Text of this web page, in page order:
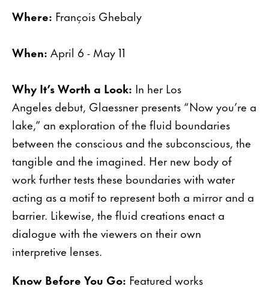
Where: François Ghebaly
When: April 6 - May 11
Why It’s Worth a Look: In her Los
Angeles debut, Glaessner presents “Now you’re a
lake,” an exploration of the fluid boundaries
between the conscious and the subconscious, the
tangible and the imagined. Her new body of
work further tests these boundaries with water
acting as a motif to represent both a mirror and a
barrier. Likewise, the fluid creations enact a
dialogue with the viewers on their own
interpretive lenses.
Know Before You Go: Featured works